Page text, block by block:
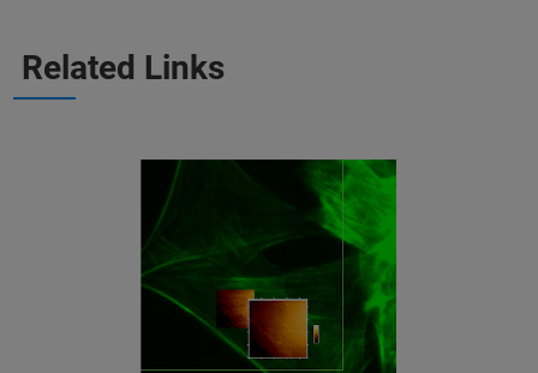
Related Links